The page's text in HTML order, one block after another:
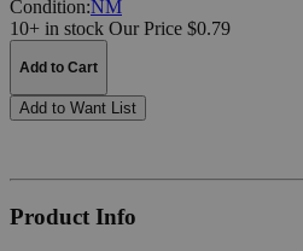
Condition:NM
10+ in stock Our Price $0.79
Add to Cart
Add to Want List
Product Info